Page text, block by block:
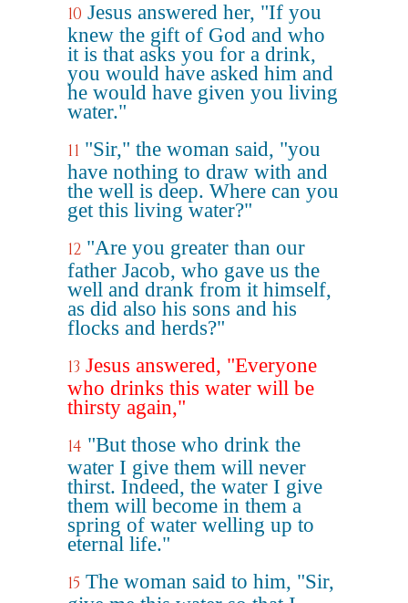
10 Jesus answered her, "If you
knew the gift of God and who
it is that asks you for a drink,
you would have asked him and
he would have given you living
water."
11 "Sir," the woman said, "you
have nothing to draw with and
the well is deep. Where can you
get this living water?"
12 "Are you greater than our
father Jacob, who gave us the
well and drank from it himself,
as did also his sons and his
flocks and herds?"
13 Jesus answered, "Everyone
who drinks this water will be
thirsty again,"
14 "But those who drink the
water I give them will never
thirst. Indeed, the water I give
them will become in them a
spring of water welling up to
eternal life."
15 The woman said to him, "Sir,